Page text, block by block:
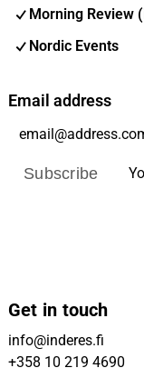
Morning Review
Nordic Events
Email address
Subscribe
Get in touch
info@inderes.fi
+358 10 219 4690